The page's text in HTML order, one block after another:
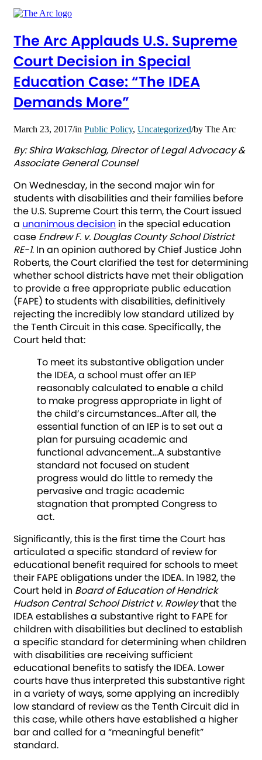
The Arc Applauds U.S. Supreme
Court Decision in Special
Education Case: “The IDEA
Demands More”
March 23, 2017/in Public Policy, Uncategorized/by The Arc
By: Shira Wakschlag, Director of Legal Advocacy &
Associate General Counsel
On Wednesday, in the second major win for
students with disabilities and their families before
the U.S. Supreme Court this term, the Court issued
a unanimous decision in the special education
case Endrew F. v. Douglas County School District
RE-1. In an opinion authored by Chief Justice John
Roberts, the Court clarified the test for determining
whether school districts have met their obligation
to provide a free appropriate public education
(FAPE) to students with disabilities, definitively
rejecting the incredibly low standard utilized by
the Tenth Circuit in this case. Specifically, the
Court held that:
To meet its substantive obligation under
the IDEA, a school must offer an IEP
reasonably calculated to enable a child
to make progress appropriate in light of
the child’s circumstances…After all, the
essential function of an IEP is to set out a
plan for pursuing academic and
functional advancement…A substantive
standard not focused on student
progress would do little to remedy the
pervasive and tragic academic
stagnation that prompted Congress to
act.
Significantly, this is the first time the Court has
articulated a specific standard of review for
educational benefit required for schools to meet
their FAPE obligations under the IDEA. In 1982, the
Court held in Board of Education of Hendrick
Hudson Central School District v. Rowleythat the
IDEA establishes a substantive right to FAPE for
children with disabilities but declined to establish
a specific standard for determining when children
with disabilities are receiving sufficient
educational benefits to satisfy the IDEA. Lower
courts have thus interpreted this substantive right
in a variety of ways, some applying an incredibly
low standard of review as the Tenth Circuit did in
this case, while others have established a higher
bar and called for a “meaningful benefit”
standard.